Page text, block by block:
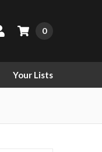
0
Your Lists